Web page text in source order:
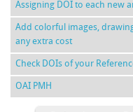
Assigning DOI to each new
Add colorful images,
any extra cost
Check DOIs of your
OAI PMH